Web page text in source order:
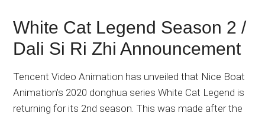
White Cat Legend Season 2 /
Dali Si Ri Zhi Announcement
Tencent Video Animation has unveiled that Nice Boat
Animation’s 2020 donghua series White Cat Legend is
returning for its 2nd season. This was made after the